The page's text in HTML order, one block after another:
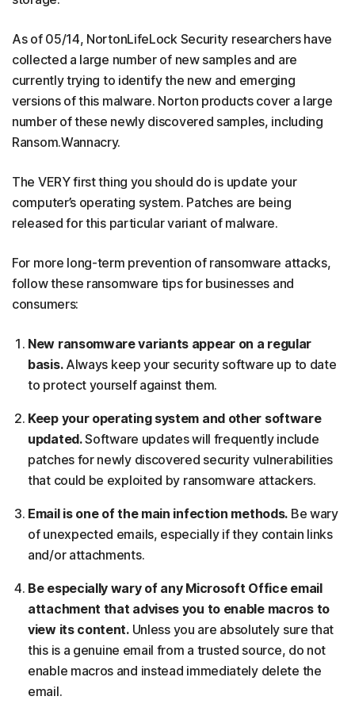
As of 05/14, NortonLifeLock Security researchers have
collected a large number of new samples and are
currently trying to identify the new and emerging
versions of this malware. Norton products cover a large
number of these newly discovered samples, including
Ransom.Wannacry.
The VERY first thing you should do is update your
computer’s operating system. Patches are being
released for this particular variant of malware.
For more long-term prevention of ransomware attacks,
follow these ransomware tips for businesses and
consumers:
New ransomware variants appear on a regular
basis.Always keep your security software up to date
to protect yourself against them.
Keep your operating system and other software
updated.Software updates will frequently include
patches for newly discovered security vulnerabilities
that could be exploited by ransomware attackers.
Email is one of the main infection methods. Be wary
of unexpected emails, especially if they contain links
and/or attachments.
Be especially wary of any Microsoft Office email
attachment that advises you to enable macros to
view its content.Unless you are absolutely sure that
this is a genuine email from a trusted source, do not
enable macros and instead immediately delete the
email.